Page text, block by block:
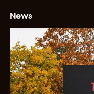
News